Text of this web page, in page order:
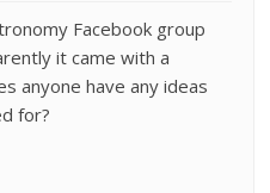
Facebook group
it came with a
anyone have any ideas
for?